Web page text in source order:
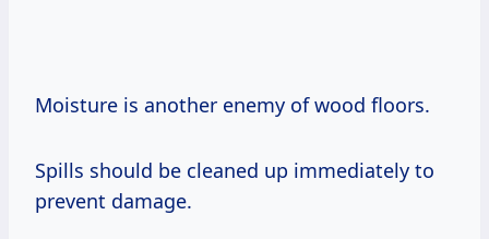
Moisture is another enemy of wood floors.
Spills should be cleaned up immediately to
prevent damage.